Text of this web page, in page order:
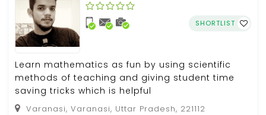
SHORTLIST
Learn mathematics as fun by using scientific
methods of teaching and giving student time
saving tricks which is helpful
Varanasi, Varanasi, Uttar Pradesh, 221112